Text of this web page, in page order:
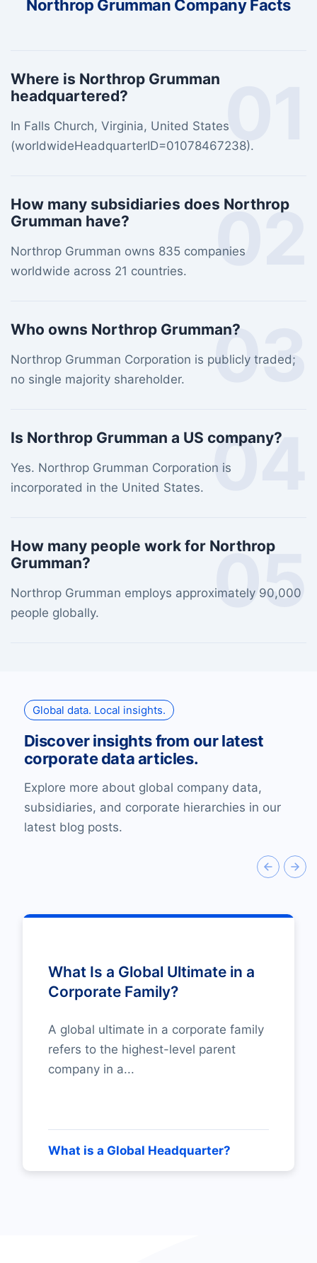
Northrop Grumman Company Facts
01
Where is Northrop Grumman
headquartered?
In Falls Church, Virginia, United States
(worldwideHeadquarterID=01078467238).
02
How many subsidiaries does Northrop
Grumman have?
Northrop Grumman owns 835 companies
worldwide across 21 countries.
03
Who owns Northrop Grumman?
Northrop Grumman Corporation is publicly traded;
no single majority shareholder.
04
Is Northrop Grumman a US company?
Yes. Northrop Grumman Corporation is
incorporated in the United States.
05
How many people work for Northrop
Grumman?
Northrop Grumman employs approximately 90,000
people globally.
Global data. Local insights.
Discover insights from our latest
corporate data articles.
Explore more about global company data,
subsidiaries, and corporate hierarchies in our
latest blog posts.
What Is a Global Ultimate in a
Corporate Family?
A global ultimate in a corporate family
refers to the highest-level parent
company in a...
What is a Global Headquarter?